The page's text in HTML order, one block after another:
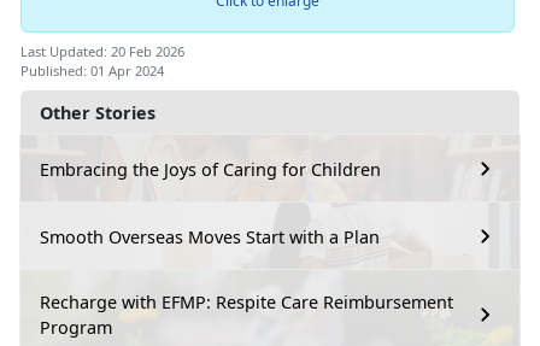
Other Stories
Embracing the Joys of Caring for Children
Smooth Overseas Moves Start with a Plan
Recharge with EFMP: Respite Care Reimbursement
Program
Last Updated: 20 Feb 2026
Published: 01 Apr 2024